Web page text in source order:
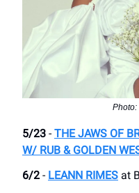
Photo:
5/23 - THE JAWS OF
W/ RUB & GOLDEN
6/2 - LEANN RIMES ​at